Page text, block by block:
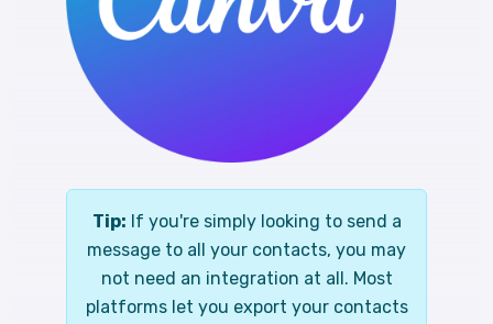
Tip: If you're simply looking to send a
message to all your contacts, you may
not need an integration at all. Most
platforms let you export your contacts